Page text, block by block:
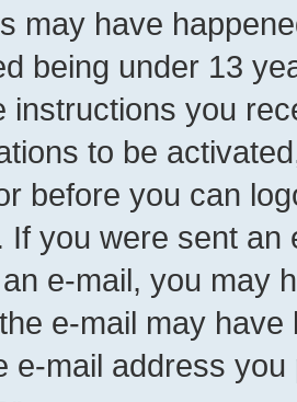
may have
being under 13
instructions you
to be
before you can
If you were sent
e-mail, you may
e-mail may
e-mail address